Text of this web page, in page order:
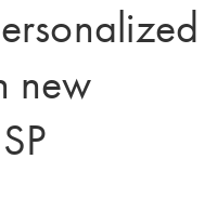
new